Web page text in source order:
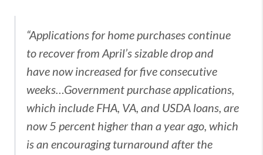
“Applications for home purchases continue
to recover from April’s sizable drop and
have now increased for five consecutive
weeks…Government purchase applications,
which include FHA, VA, and USDA loans, are
now 5 percent higher than a year ago, which
is an encouraging turnaround after the